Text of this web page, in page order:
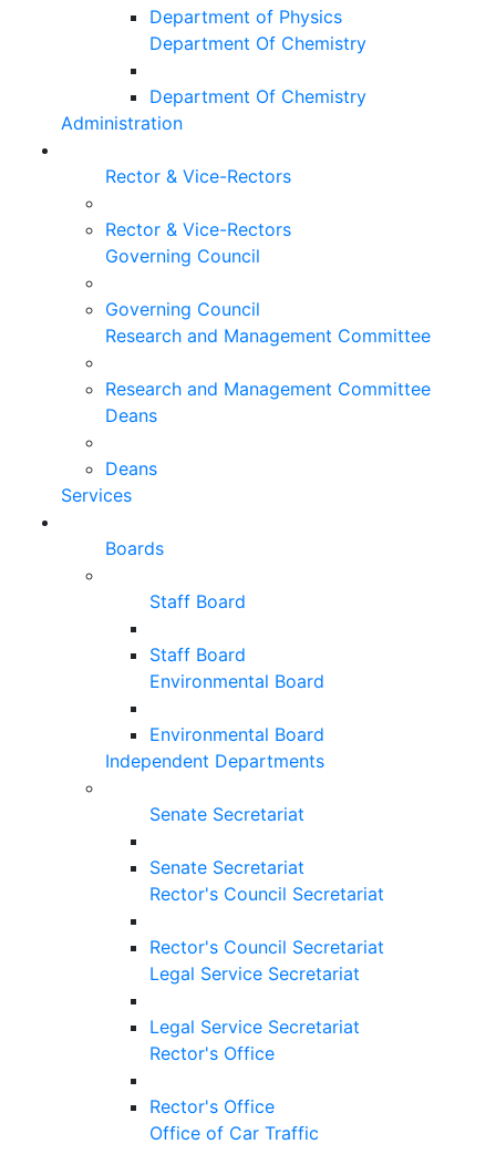
Department of Physics
Department Of Chemistry
Department Of Chemistry
Administration
Rector & Vice-Rectors
Rector & Vice-Rectors
Governing Council
Governing Council
Research and Management Committee
Research and Management Committee
Deans
Deans
Services
Boards
Staff Board
Staff Board
Environmental Board
Environmental Board
Independent Departments
Senate Secretariat
Senate Secretariat
Rector's Council Secretariat
Rector's Council Secretariat
Legal Service Secretariat
Legal Service Secretariat
Rector's Office
Rector's Office
Office of Car Traffic